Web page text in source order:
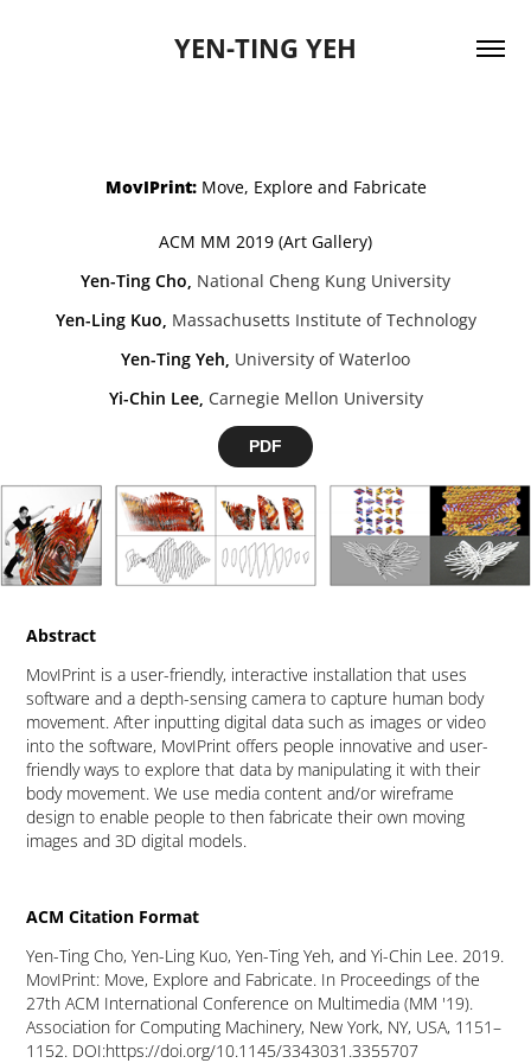
YEN-TING YEH
MovIPrint: Move, Explore and Fabricate
ACM MM 2019 (Art Gallery)
Yen-Ting Cho, National Cheng Kung University
Yen-Ling Kuo, Massachusetts Institute of Technology
Yen-Ting Yeh, University of Waterloo
Yi-Chin Lee, Carnegie Mellon University
PDF
Abstract
MovIPrint is a user-friendly, interactive installation that uses
software and a depth-sensing camera to capture human body
movement. After inputting digital data such as images or video
into the software, MovIPrint offers people innovative and user-
friendly ways to explore that data by manipulating it with their
body movement. We use media content and/or wireframe
design to enable people to then fabricate their own moving
images and 3D digital models.
ACM Citation Format
Yen-Ting Cho, Yen-Ling Kuo, Yen-Ting Yeh, and Yi-Chin Lee. 2019.
MovIPrint: Move, Explore and Fabricate. In Proceedings of the
27th ACM International Conference on Multimedia (MM '19).
Association for Computing Machinery, New York, NY, USA, 1151–
1152. DOI:https://doi.org/10.1145/3343031.3355707